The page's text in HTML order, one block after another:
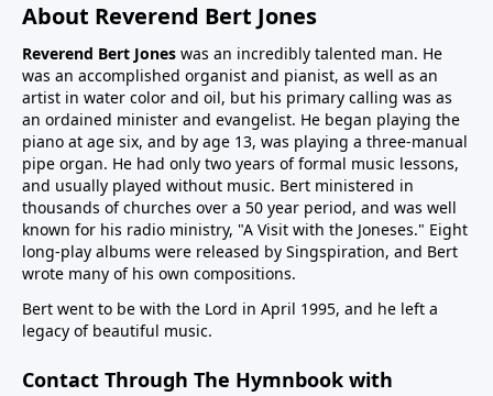
About Reverend Bert Jones
Reverend Bert Jones was an incredibly talented man. He
was an accomplished organist and pianist, as well as an
artist in water color and oil, but his primary calling was as
an ordained minister and evangelist. He began playing the
piano at age six, and by age 13, was playing a three-manual
pipe organ. He had only two years of formal music lessons,
and usually played without music. Bert ministered in
thousands of churches over a 50 year period, and was well
known for his radio ministry, "A Visit with the Joneses." Eight
long-play albums were released by Singspiration, and Bert
wrote many of his own compositions.
Bert went to be with the Lord in April 1995, and he left a
legacy of beautiful music.
Contact Through The Hymnbook with